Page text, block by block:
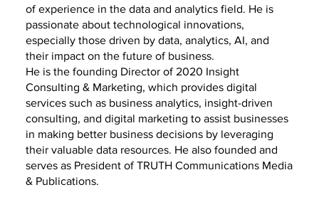
of experience in the data and analytics field. He is
passionate about technological innovations,
especially those driven by data, analytics, AI, and
their impact on the future of business.
He is the founding Director of 2020 Insight
Consulting & Marketing, which provides digital
services such as business analytics, insight-driven
consulting, and digital marketing to assist businesses
in making better business decisions by leveraging
their valuable data resources. He also founded and
serves as President of TRUTH Communications Media
& Publications.